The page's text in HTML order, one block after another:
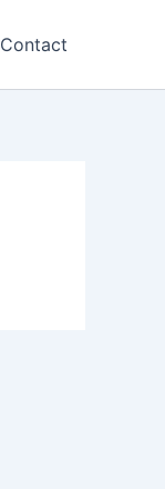
Contact